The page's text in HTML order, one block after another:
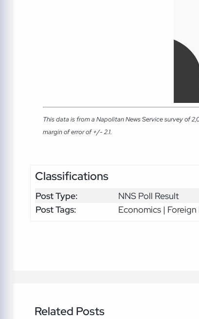
This data is from a Napolitan News Service survey of
margin of error of +/- 2.1.
Classifications
Post Type:
NNS Poll Result
Post Tags:
Economics | Foreign
Related Posts